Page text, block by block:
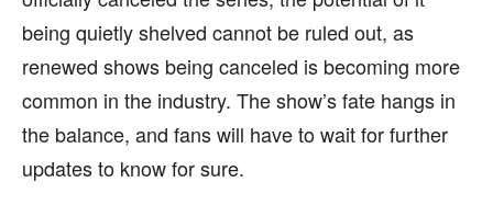
being quietly shelved cannot be ruled out, as
renewed shows being canceled is becoming more
common in the industry. The show’s fate hangs in
the balance, and fans will have to wait for further
updates to know for sure.